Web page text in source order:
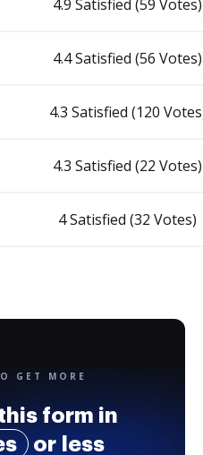
4.9 Satisfied (59 Votes)
4.4 Satisfied (56 Votes)
4.3 Satisfied (120
4.3 Satisfied (22 Votes)
4 Satisfied (32 Votes)
GET MORE
form in
or less